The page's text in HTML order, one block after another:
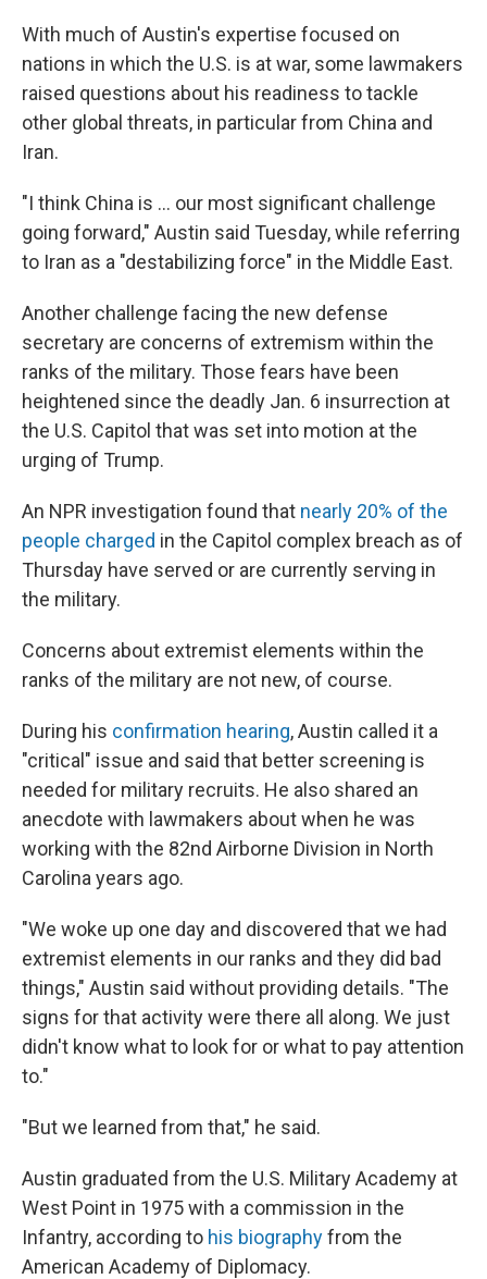
With much of Austin's expertise focused on
nations in which the U.S. is at war, some lawmakers
raised questions about his readiness to tackle
other global threats, in particular from China and
Iran.
"I think China is ... our most significant challenge
going forward," Austin said Tuesday, while referring
to Iran as a "destabilizing force" in the Middle East.
Another challenge facing the new defense
secretary are concerns of extremism within the
ranks of the military. Those fears have been
heightened since the deadly Jan. 6 insurrection at
the U.S. Capitol that was set into motion at the
urging of Trump.
An NPR investigation found that nearly 20% of the
people charged in the Capitol complex breach as of
Thursday have served or are currently serving in
the military.
Concerns about extremist elements within the
ranks of the military are not new, of course.
During his confirmation hearing, Austin called it a
"critical" issue and said that better screening is
needed for military recruits. He also shared an
anecdote with lawmakers about when he was
working with the 82nd Airborne Division in North
Carolina years ago.
"We woke up one day and discovered that we had
extremist elements in our ranks and they did bad
things," Austin said without providing details. "The
signs for that activity were there all along. We just
didn't know what to look for or what to pay attention
to."
"But we learned from that," he said.
Austin graduated from the U.S. Military Academy at
West Point in 1975 with a commission in the
Infantry, according to his biographyfrom the
American Academy of Diplomacy.